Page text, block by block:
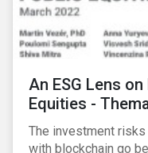
An ESG Lens
Equities -
The investment
with blockchain go